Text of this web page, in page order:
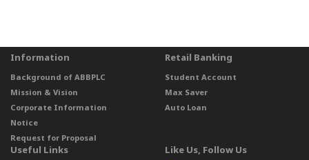
Information
Background of ABBPLC
Mission & Vision
Corporate Information
Notice
Request for Proposal
Retail Banking
Student Account
Max Saver
Auto Loan
Useful Links Like Us, Follow Us